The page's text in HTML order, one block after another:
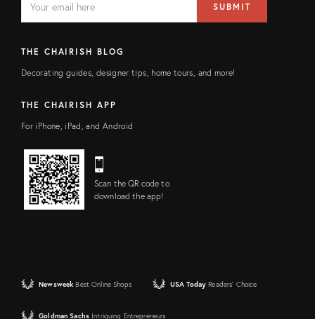
FIELD
address
SUBMIT
THE CHAIRISH BLOG
Decorating guides, designer tips, home tours, and more!
THE CHAIRISH APP
For iPhone, iPad, and Android
Scan the QR code to
download the app!
Newsweek Best Online Shops USA Today Readers' Choice
Goldman Sachs Intriguing Entrepreneurs